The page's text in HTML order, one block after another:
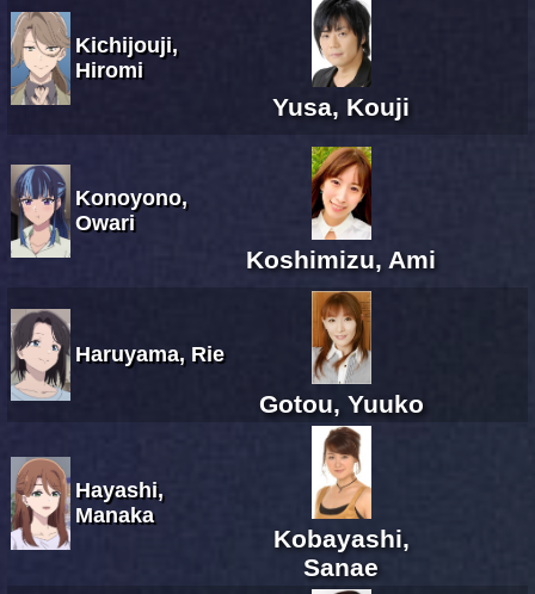
Kichijouji,
Hiromi
Yusa, Kouji
Konoyono,
Owari
Koshimizu, Ami
Haruyama, Rie
Gotou, Yuuko
Hayashi,
Manaka
Kobayashi,
Sanae